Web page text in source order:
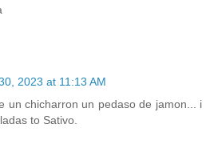
2023 at 11:13 AM
un chicharron un pedaso de jamon... i
to Sativo.